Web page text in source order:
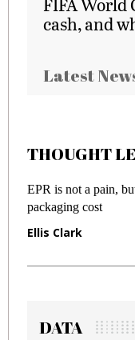
cash, and
Latest
THOUGHT
EPR is not a pain,
packaging cost
Ellis Clark
DATA